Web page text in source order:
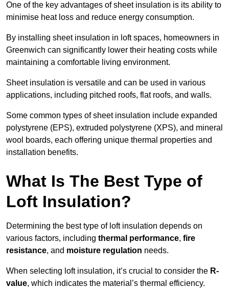
One of the key advantages of sheet insulation is its ability to
minimise heat loss and reduce energy consumption.
By installing sheet insulation in loft spaces, homeowners in
Greenwich can significantly lower their heating costs while
maintaining a comfortable living environment.
Sheet insulation is versatile and can be used in various
applications, including pitched roofs, flat roofs, and walls.
Some common types of sheet insulation include expanded
polystyrene (EPS), extruded polystyrene (XPS), and mineral
wool boards, each offering unique thermal properties and
installation benefits.
What Is The Best Type of
Loft Insulation?
Determining the best type of loft insulation depends on
various factors, including thermal performance, fire
resistance, and moisture regulation needs.
When selecting loft insulation, it’s crucial to consider the R-
value, which indicates the material’s thermal efficiency.